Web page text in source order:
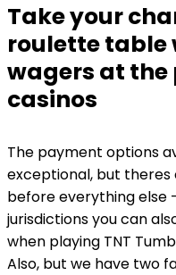
Take your
roulette table
wagers at the
casinos
The payment options
exceptional, but theres
before everything else
jurisdictions you can
when playing TNT
Also, but we have two